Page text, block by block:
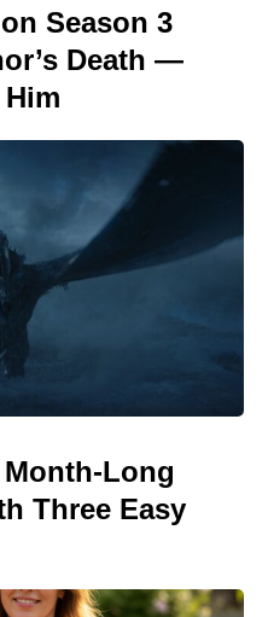
Season 3
Death —
Long
Three Easy